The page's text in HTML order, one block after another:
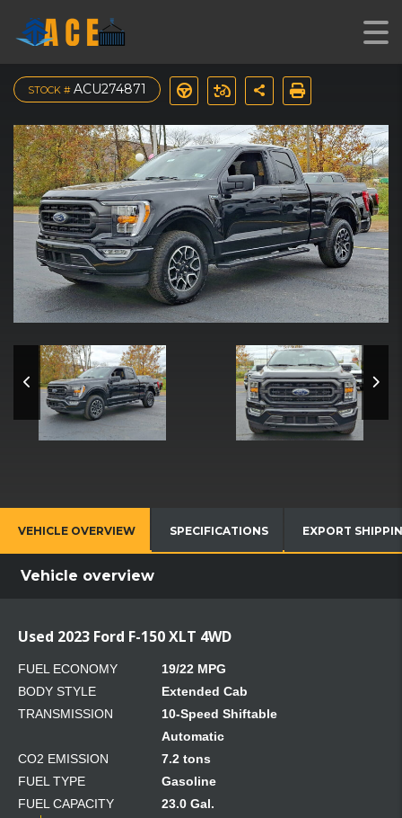
2023 Ford F-150 XLT 4WD
STOCK # ACU274871
VEHICLE OVERVIEW SPECIFICATIONS EXPORT
Vehicle overview
Used 2023 Ford F-150 XLT 4WD
FUEL ECONOMY
19/22 MPG
BODY STYLE
Extended Cab
TRANSMISSION
10-Speed Shiftable
Automatic
CO2 EMISSION
7.2 tons
FUEL TYPE
Gasoline
FUEL CAPACITY
23.0 Gal.